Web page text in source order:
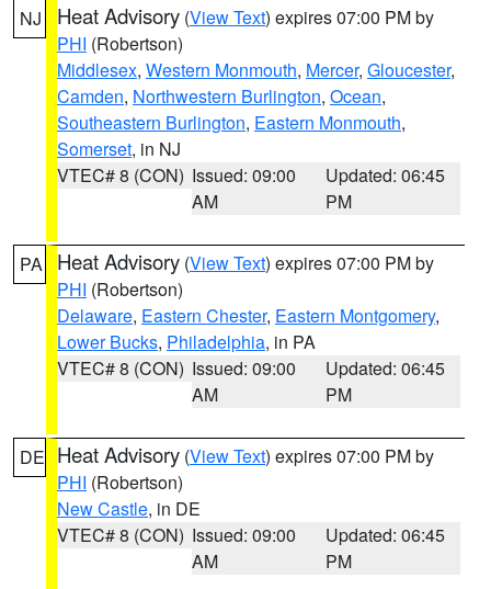
NJ Heat Advisory (View Text) expires 07:00 PM by
PHI (Robertson)
Middlesex, Western Monmouth, Mercer, Gloucester,
Camden, Northwestern Burlington, Ocean,
Southeastern Burlington, Eastern Monmouth,
Somerset, in NJ
VTEC# 8 (CON) Issued: 09:00
AM
Updated: 06:45
PM
PA Heat Advisory (View Text) expires 07:00 PM by
PHI (Robertson)
Delaware, Eastern Chester, Eastern Montgomery,
Lower Bucks, Philadelphia, in PA
VTEC# 8 (CON) Issued: 09:00
AM
Updated: 06:45
PM
DE Heat Advisory (View Text) expires 07:00 PM by
PHI (Robertson)
New Castle, in DE
VTEC# 8 (CON) Issued: 09:00
AM
Updated: 06:45
PM